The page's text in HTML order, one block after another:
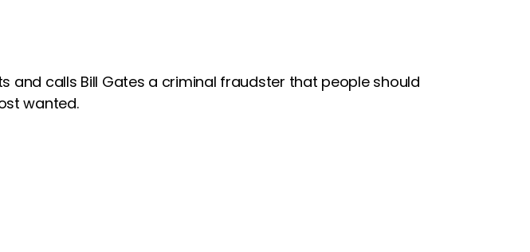
and calls Bill Gates a criminal fraudster that people should
wanted.